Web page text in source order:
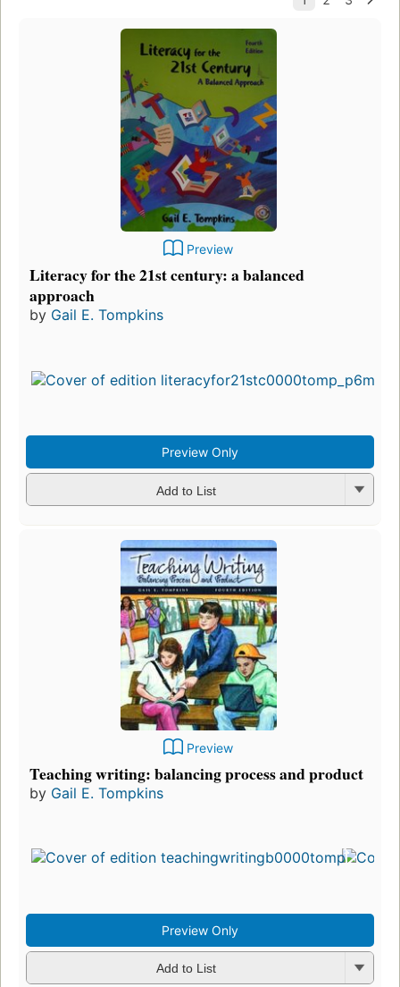
Preview
Literacy for the 21st century: a balanced
approach
by Gail E. Tompkins
Preview Only
Add to List
Preview
Teaching writing: balancing process and product
by Gail E. Tompkins
Preview Only
Add to List